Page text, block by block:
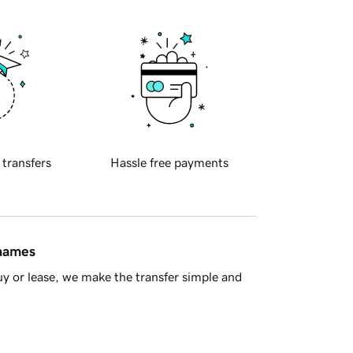
transfers Hassle free payments
or lease, we make the transfer simple and